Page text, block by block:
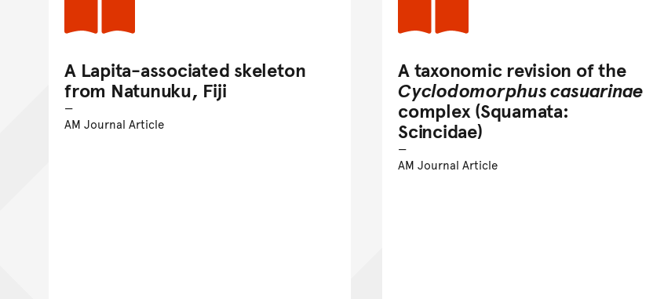
A Lapita-associated skeleton
from Natunuku, Fiji
AM Journal Article
A taxonomic revision of the
Cyclodomorphus casuarinae
complex (Squamata:
Scincidae)
AM Journal Article